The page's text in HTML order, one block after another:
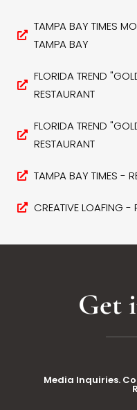
TAMPA BAY TIMES
TAMPA BAY
FLORIDA TREND
RESTAURANT
FLORIDA TREND
RESTAURANT
TAMPA BAY TIMES -
CREATIVE LOAFING -
Get
Media Inquiries.